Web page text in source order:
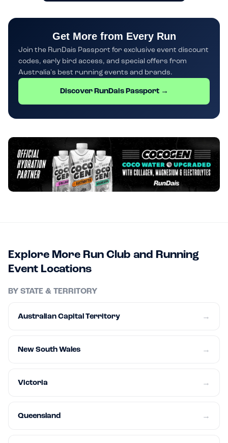
Get More from Every Run
Join the RunDais Passport for exclusive event discount
codes, early bird access, and special offers from
Australia's best running events and brands.
Discover RunDais Passport →
Explore More Run Club and Running
Event Locations
BY STATE & TERRITORY
Australian Capital Territory →
New South Wales →
Victoria →
Queensland →